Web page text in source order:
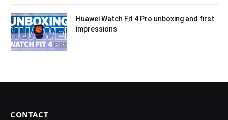
Huawei Watch Fit 4 Pro unboxing and first
impressions
CONTACT